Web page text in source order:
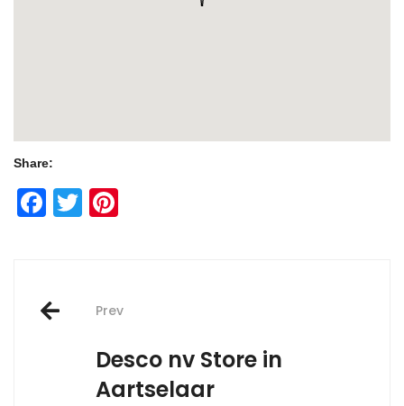
Share:
Facebook
Twitter
Post
navigation
Prev
Desco nv Store in
Aartselaar